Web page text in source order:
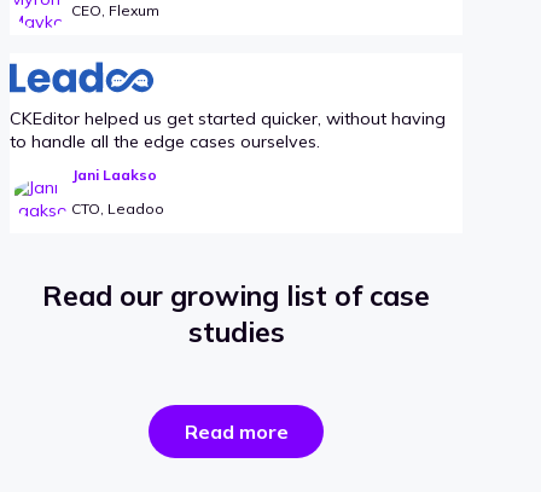
CEO, Flexum
CKEditor helped us get started quicker, without having
to handle all the edge cases ourselves.
Jani Laakso
CTO, Leadoo
Read our growing list of case
studies
Read morethe
success